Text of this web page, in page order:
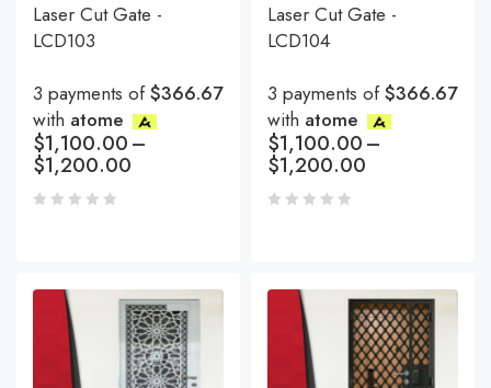
Laser Cut Gate -
LCD103
3 payments of$366.67
with atome
$1,100.00–
$1,200.00
Laser Cut Gate -
LCD104
3 payments of$366.67
with atome
$1,100.00–
$1,200.00